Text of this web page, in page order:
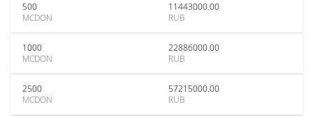
500
MCDON
11443000.00
RUB
1000
MCDON
22886000.00
RUB
2500
MCDON
57215000.00
RUB